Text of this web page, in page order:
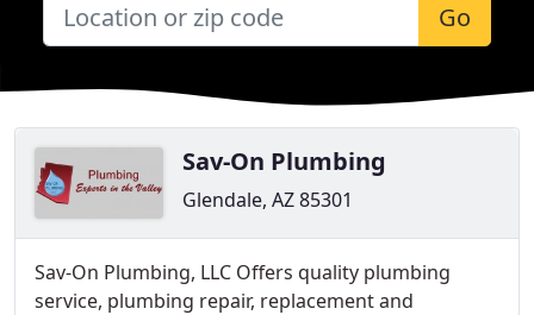
Go
Sav-On Plumbing
Glendale, AZ 85301
Sav-On Plumbing, LLC Offers quality plumbing
service, plumbing repair, replacement and